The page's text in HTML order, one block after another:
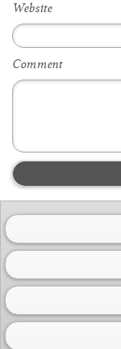
Website
Comment